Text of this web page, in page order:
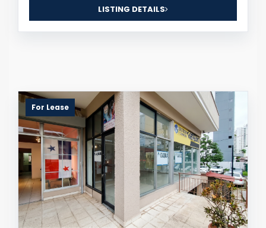
LISTING DETAILS
For Lease